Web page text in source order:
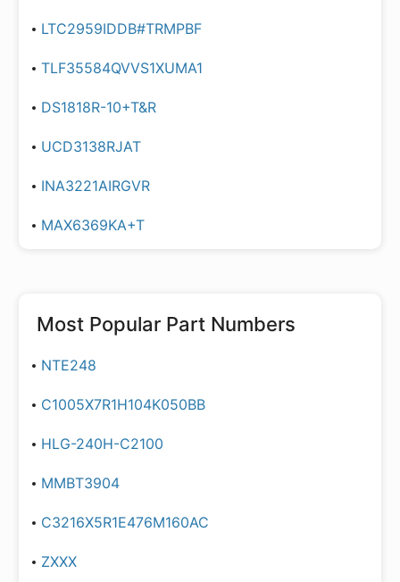
LTC2959IDDB#TRMPBF
TLF35584QVVS1XUMA1
DS1818R-10+T&R
UCD3138RJAT
INA3221AIRGVR
MAX6369KA+T
Most Popular Part Numbers
NTE248
C1005X7R1H104K050BB
HLG-240H-C2100
MMBT3904
C3216X5R1E476M160AC
ZXXX